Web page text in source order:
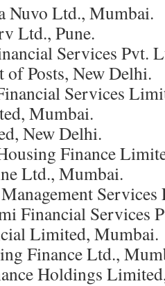
Nuvo Ltd., Mumbai.
Ltd., Pune.
Services Pvt.
of Posts, New Delhi.
Services
Mumbai.
New Delhi.
Finance
Ltd., Mumbai.
Financial Services
Limited, Mumbai.
Finance Ltd.,
Holdings